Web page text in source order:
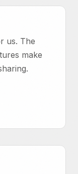
us. The
make